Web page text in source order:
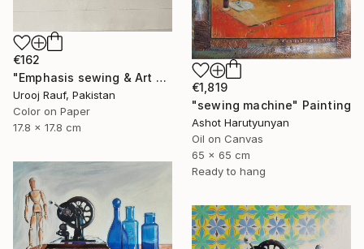
€162
"Emphasis sewing & Art Material" Painting
Urooj Rauf, Pakistan
Color on Paper
17.8 x 17.8 cm
€1,819
"sewing machine" Painting
Ashot Harutyunyan
Oil on Canvas
65 x 65 cm
Ready to hang